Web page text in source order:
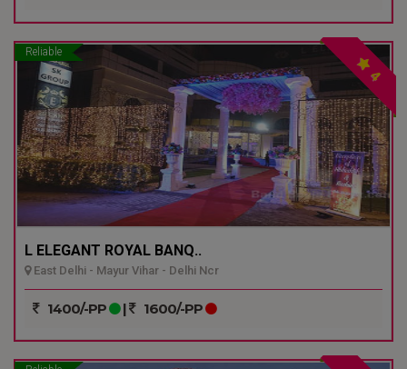
Reliable
4
L ELEGANT ROYAL BANQ..
East Delhi - Mayur Vihar - Delhi Ncr
1400/-PP | 1600/-PP